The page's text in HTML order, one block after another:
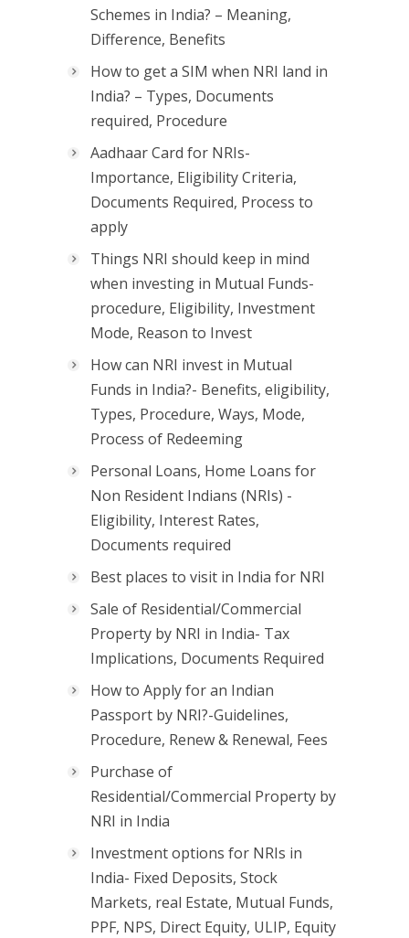
Schemes in India? – Meaning,
Difference, Benefits
How to get a SIM when NRI land in
India? – Types, Documents
required, Procedure
Aadhaar Card for NRIs-
Importance, Eligibility Criteria,
Documents Required, Process to
apply
Things NRI should keep in mind
when investing in Mutual Funds-
procedure, Eligibility, Investment
Mode, Reason to Invest
How can NRI invest in Mutual
Funds in India?- Benefits, eligibility,
Types, Procedure, Ways, Mode,
Process of Redeeming
Personal Loans, Home Loans for
Non Resident Indians (NRIs) -
Eligibility, Interest Rates,
Documents required
Best places to visit in India for NRI
Sale of Residential/Commercial
Property by NRI in India- Tax
Implications, Documents Required
How to Apply for an Indian
Passport by NRI?-Guidelines,
Procedure, Renew & Renewal, Fees
Purchase of
Residential/Commercial Property by
NRI in India
Investment options for NRIs in
India- Fixed Deposits, Stock
Markets, real Estate, Mutual Funds,
PPF, NPS, Direct Equity, ULIP, Equity